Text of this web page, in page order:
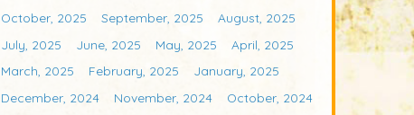
October, 2025
September, 2025
August, 2025
July, 2025
June, 2025 May, 2025
April, 2025
March, 2025
February, 2025
January, 2025
December, 2024
November, 2024
October, 2024